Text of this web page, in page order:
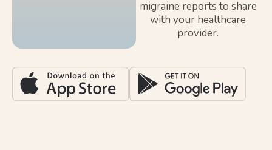
migraine reports to share
with your healthcare
provider.